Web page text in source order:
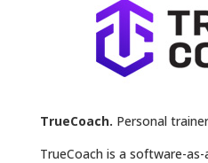
TrueCoach. Personal
TrueCoach is a software-